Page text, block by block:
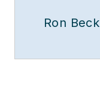
Ron Beck